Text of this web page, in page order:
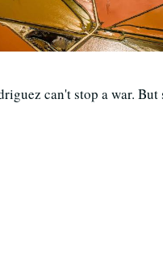
can't stop a war. But